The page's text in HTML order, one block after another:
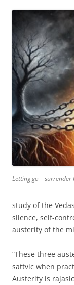
Letting go –
study of the
silence, self-
austerity of the
“These three
sattvic when
Austerity is